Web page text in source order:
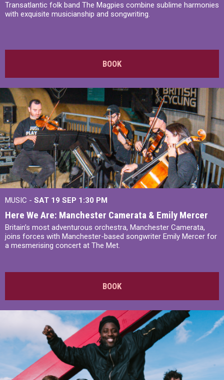
Transatlantic folk band The Magpies combine sublime harmonies
with exquisite musicianship and songwriting.
BOOK
MUSIC - SAT 19 SEP 1:30 PM
Here We Are: Manchester Camerata & Emily Mercer
Britain’s most adventurous orchestra, Manchester Camerata,
joins forces with Manchester-based songwriter Emily Mercer for
a mesmerising concert at The Met.
BOOK